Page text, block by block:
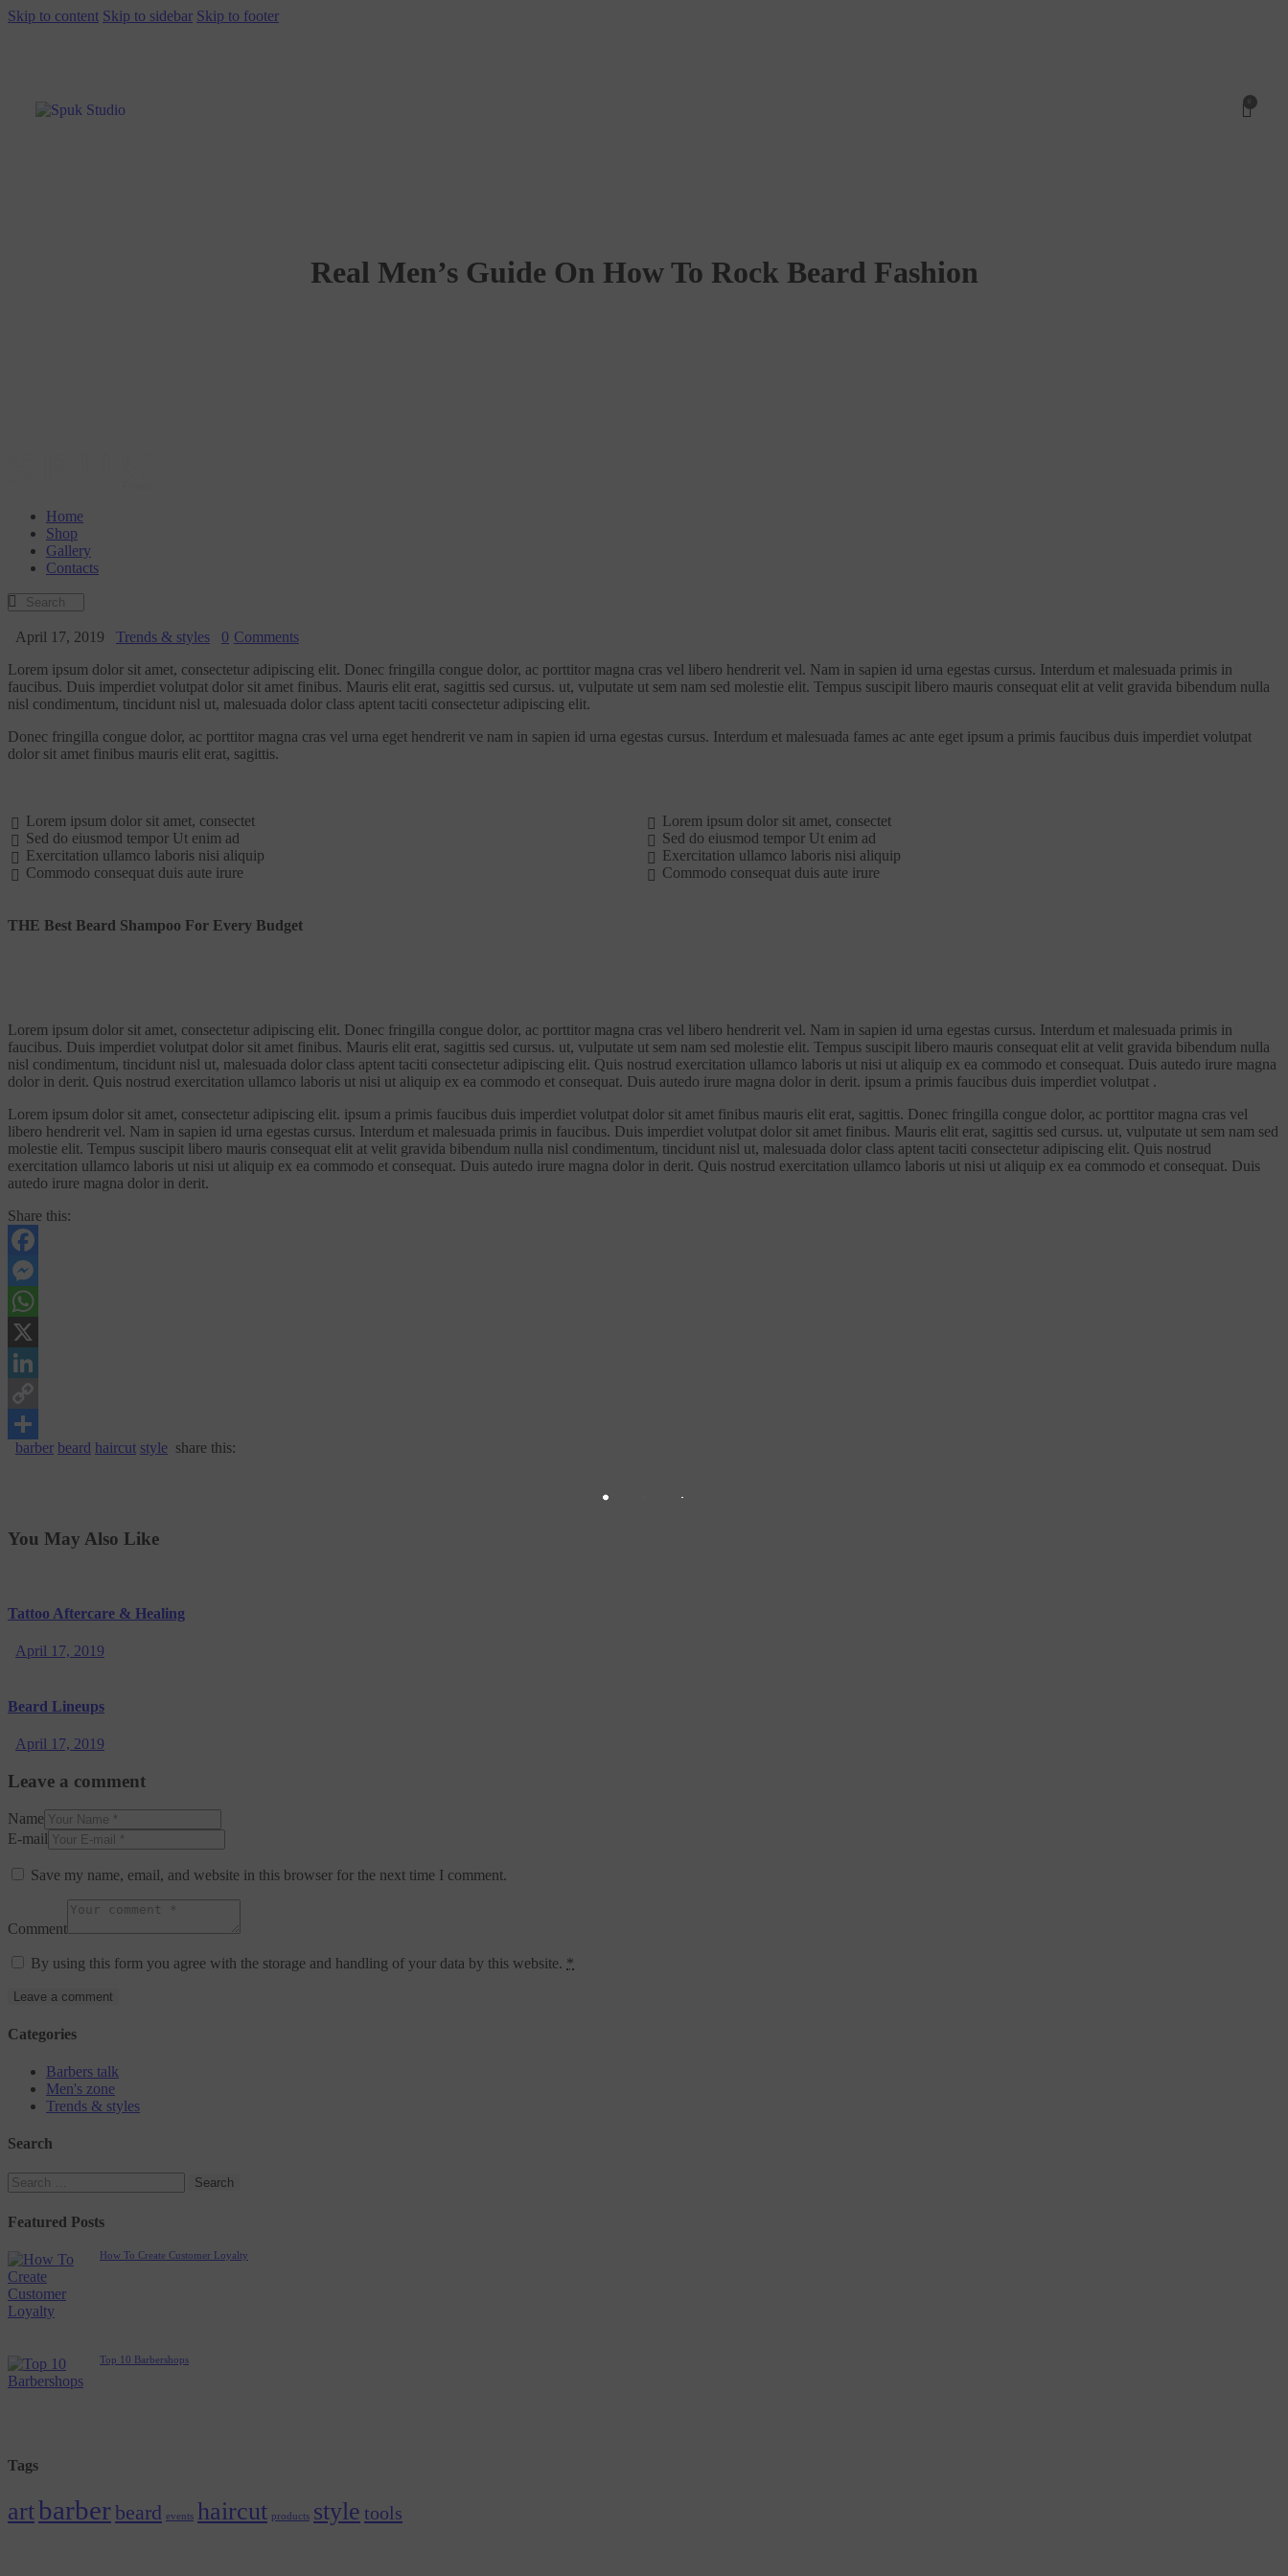
Skip to content Skip to sidebar Skip to footer
Real Men’s Guide On How To Rock Beard Fashion
Home
Shop
Gallery
Contacts
April 17, 2019 Trends & styles 0 Comments
Lorem ipsum dolor sit amet, consectetur adipiscing elit. Donec fringilla congue dolor, ac porttitor magna cras vel libero hendrerit vel. Nam in sapien id urna egestas cursus. Interdum et malesuada primis in
faucibus. Duis imperdiet volutpat dolor sit amet finibus. Mauris elit erat, sagittis sed cursus. ut, vulputate ut sem nam sed molestie elit. Tempus suscipit libero mauris consequat elit at velit gravida bibendum nulla
nisl condimentum, tincidunt nisl ut, malesuada dolor class aptent taciti consectetur adipiscing elit.
Donec fringilla congue dolor, ac porttitor magna cras vel urna eget hendrerit ve nam in sapien id urna egestas cursus. Interdum et malesuada fames ac ante eget ipsum a primis faucibus duis imperdiet volutpat
dolor sit amet finibus mauris elit erat, sagittis.
Lorem ipsum dolor sit amet, consectet
Sed do eiusmod tempor Ut enim ad
Exercitation ullamco laboris nisi aliquip
Commodo consequat duis aute irure
Lorem ipsum dolor sit amet, consectet
Sed do eiusmod tempor Ut enim ad
Exercitation ullamco laboris nisi aliquip
Commodo consequat duis aute irure
THE Best Beard Shampoo For Every Budget
Lorem ipsum dolor sit amet, consectetur adipiscing elit. Donec fringilla congue dolor, ac porttitor magna cras vel libero hendrerit vel. Nam in sapien id urna egestas cursus. Interdum et malesuada primis in
faucibus. Duis imperdiet volutpat dolor sit amet finibus. Mauris elit erat, sagittis sed cursus. ut, vulputate ut sem nam sed molestie elit. Tempus suscipit libero mauris consequat elit at velit gravida bibendum nulla
nisl condimentum, tincidunt nisl ut, malesuada dolor class aptent taciti consectetur adipiscing elit. Quis nostrud exercitation ullamco laboris ut nisi ut aliquip ex ea commodo et consequat. Duis autedo irure magna
dolor in derit. Quis nostrud exercitation ullamco laboris ut nisi ut aliquip ex ea commodo et consequat. Duis autedo irure magna dolor in derit. ipsum a primis faucibus duis imperdiet volutpat .
Lorem ipsum dolor sit amet, consectetur adipiscing elit. ipsum a primis faucibus duis imperdiet volutpat dolor sit amet finibus mauris elit erat, sagittis. Donec fringilla congue dolor, ac porttitor magna cras vel
libero hendrerit vel. Nam in sapien id urna egestas cursus. Interdum et malesuada primis in faucibus. Duis imperdiet volutpat dolor sit amet finibus. Mauris elit erat, sagittis sed cursus. ut, vulputate ut sem nam sed
molestie elit. Tempus suscipit libero mauris consequat elit at velit gravida bibendum nulla nisl condimentum, tincidunt nisl ut, malesuada dolor class aptent taciti consectetur adipiscing elit. Quis nostrud
exercitation ullamco laboris ut nisi ut aliquip ex ea commodo et consequat. Duis autedo irure magna dolor in derit. Quis nostrud exercitation ullamco laboris ut nisi ut aliquip ex ea commodo et consequat. Duis
autedo irure magna dolor in derit.
Share this:
Facebook
Messenger
WhatsApp
X
LinkedIn
Copy
Link
Share
barber beard haircut style share this:
You May Also Like
Tattoo Aftercare & Healing
April 17, 2019
Beard Lineups
April 17, 2019
Leave a comment
Name
E-mail
Save my name, email, and website in this browser for the next time I comment.
Comment
By using this form you agree with the storage and handling of your data by this website. *
Categories
Barbers talk
Men's zone
Trends & styles
Search
Featured Posts
How To Create Customer Loyalty
Top 10 Barbershops
Tags
artbarber beard events haircut products style tools